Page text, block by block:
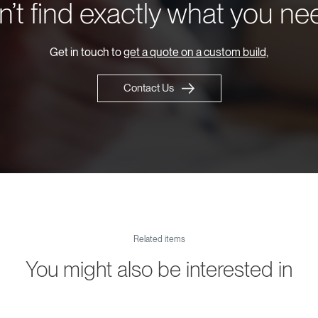
find exactly what you
Get in touch toget a quote on a custom build,
Contact Us
Related items
You might also be interested in